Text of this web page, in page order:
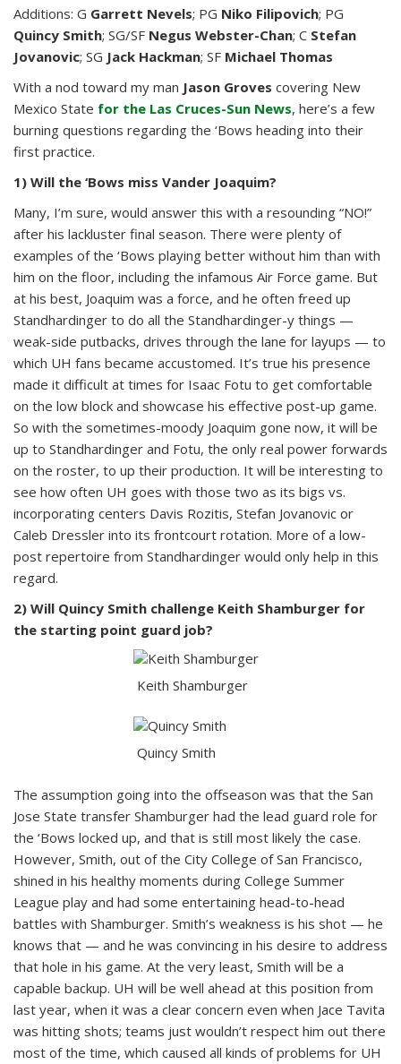
Additions: G Garrett Nevels; PG Niko Filipovich; PG
Quincy Smith; SG/SF Negus Webster-Chan; C Stefan
Jovanovic; SG Jack Hackman; SF Michael Thomas
With a nod toward my man Jason Groves covering New
Mexico State for the Las Cruces-Sun News, here’s a few
burning questions regarding the ‘Bows heading into their
first practice.
1) Will the ‘Bows miss Vander Joaquim?
Many, I’m sure, would answer this with a resounding “NO!”
after his lackluster final season. There were plenty of
examples of the ‘Bows playing better without him than with
him on the floor, including the infamous Air Force game. But
at his best, Joaquim was a force, and he often freed up
Standhardinger to do all the Standhardinger-y things —
weak-side putbacks, drives through the lane for layups — to
which UH fans became accustomed. It’s true his presence
made it difficult at times for Isaac Fotu to get comfortable
on the low block and showcase his effective post-up game.
So with the sometimes-moody Joaquim gone now, it will be
up to Standhardinger and Fotu, the only real power forwards
on the roster, to up their production. It will be interesting to
see how often UH goes with those two as its bigs vs.
incorporating centers Davis Rozitis, Stefan Jovanovic or
Caleb Dressler into its frontcourt rotation. More of a low-
post repertoire from Standhardinger would only help in this
regard.
2) Will Quincy Smith challenge Keith Shamburger for
the starting point guard job?
Keith Shamburger
Quincy Smith
The assumption going into the offseason was that the San
Jose State transfer Shamburger had the lead guard role for
the ‘Bows locked up, and that is still most likely the case.
However, Smith, out of the City College of San Francisco,
shined in his healthy moments during College Summer
League play and had some entertaining head-to-head
battles with Shamburger. Smith’s weakness is his shot — he
knows that — and he was convincing in his desire to address
that hole in his game. At the very least, Smith will be a
capable backup. UH will be well ahead at this position from
last year, when it was a clear concern even when Jace Tavita
was hitting shots; teams just wouldn’t respect him out there
most of the time, which caused all kinds of problems for UH